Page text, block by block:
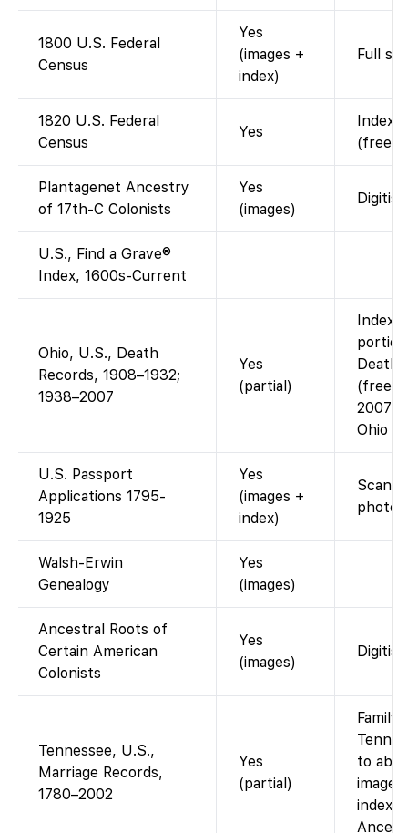
1800 U.S. Federal
Census
Yes
(images +
index)
Full
1820 U.S. Federal
Census
Yes
(free
Plantagenet Ancestry
of 17th-C Colonists
Yes
(images)
U.S., Find a Grave®
Index, 1600s-Current
Ohio, U.S., Death
Records, 1908–1932;
1938–2007
Yes
(partial)
Index
Death
(free).
2007
Ohio
U.S. Passport
Applications 1795-
1925
Yes
(images +
index)
Walsh-Erwin
Genealogy
Yes
(images)
Ancestral Roots of
Certain American
Colonists
Yes
(images)
Tennessee, U.S.,
Marriage Records,
1780–2002
Yes
(partial)
to
index